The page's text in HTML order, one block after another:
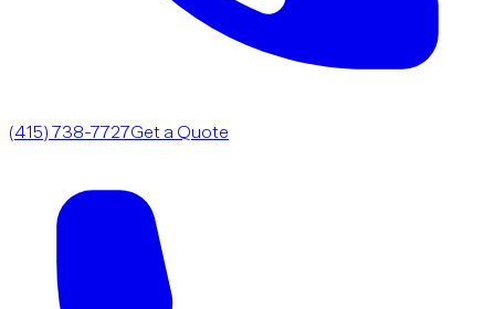
(415) 738-7727Get a Quote